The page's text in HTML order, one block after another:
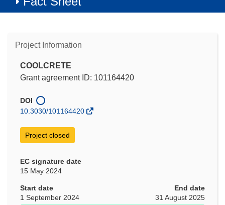
Project Information
COOLCRETE
Grant agreement ID: 101164420
DOI
10.3030/101164420
Project closed
EC signature date
15 May 2024
Start date
1 September 2024
End date
31 August 2025